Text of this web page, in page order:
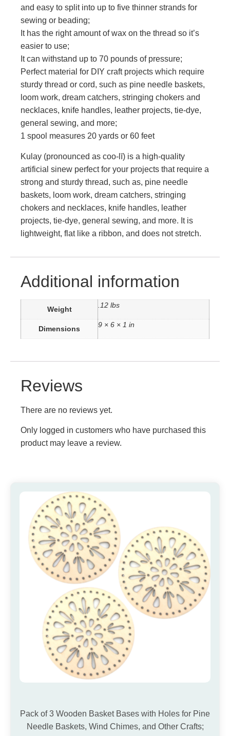
and easy to split into up to five thinner strands for
sewing or beading;
It has the right amount of wax on the thread so it’s
easier to use;
It can withstand up to 70 pounds of pressure;
Perfect material for DIY craft projects which require
sturdy thread or cord, such as pine needle baskets,
loom work, dream catchers, stringing chokers and
necklaces, knife handles, leather projects, tie-dye,
general sewing, and more;
1 spool measures 20 yards or 60 feet
Kulay (pronounced as coo-lī) is a high-quality
artificial sinew perfect for your projects that require a
strong and sturdy thread, such as, pine needle
baskets, loom work, dream catchers, stringing
chokers and necklaces, knife handles, leather
projects, tie-dye, general sewing, and more. It is
lightweight, flat like a ribbon, and does not stretch.
Additional information
Weight .12 lbs
Dimensions 9 × 6 × 1 in
Reviews
There are no reviews yet.
Only logged in customers who have purchased this
product may leave a review.
Pack of 3 Wooden Basket Bases with Holes for Pine
Needle Baskets, Wind Chimes, and Other Crafts;